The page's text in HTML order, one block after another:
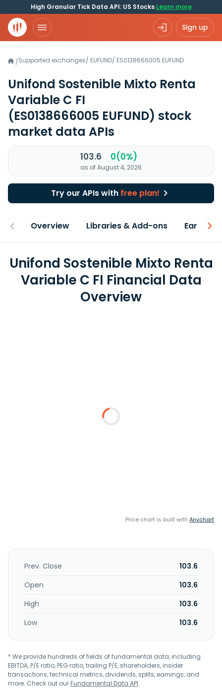
High Granular Tick Data API: US Stocks Learn more
Sign up
/Supported exchanges/ EUFUND/ ES0138666005.EUFUND
Unifond Sostenible Mixto Renta
Variable C FI
(ES0138666005 EUFUND) stock
market data APIs
103.6 0(0%)
as of August 4, 2026
Try our APIs with free plan!
Overview Libraries & Add-ons Earnings
Unifond Sostenible Mixto Renta
Variable C FI Financial Data
Overview
Price chart is built with Anychart
Prev. Close
103.6
Open
103.6
High
103.6
Low
103.6
* We provide hundreds of fields of fundamental data, including
EBITDA, P/E ratio, PEG ratio, trailing P/E, shareholders, insider
transactions, technical metrics, dividends, splits, earnings, and
more. Check out ourFundamental Data API.